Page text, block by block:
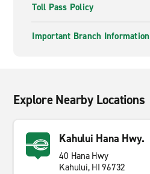
Toll Pass Policy
Important Branch Information
Explore Nearby Locations
Kahului Hana Hwy.
40 Hana Hwy
Kahului, HI 96732